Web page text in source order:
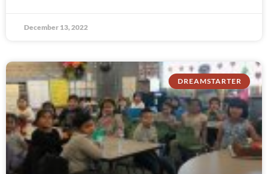
December 13, 2022
DREAMSTARTER